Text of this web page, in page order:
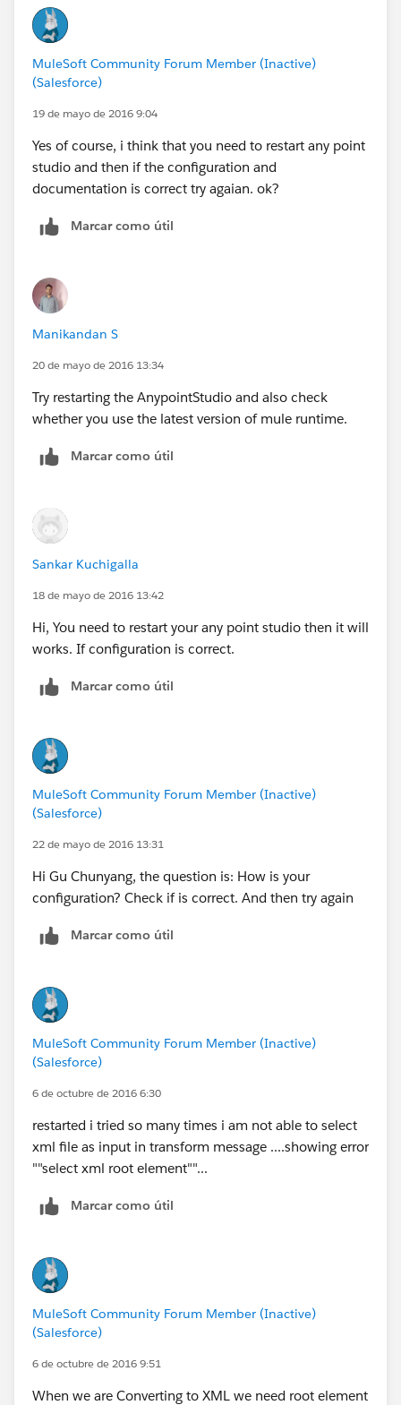
<dw:set-payload><![CDATA[%dw 1.0
%output application/xml
---
{
person: {
}
}] ]></dw:set-payload>
</dw:transform-message>
Arun
MuleSoft Community Forum Member (Inactive)
(Salesforce)
19 de mayo de 2016 9:04
Yes of course, i think that you need to restart any point
studio and then if the configuration and
documentation is correct try agaian. ok?
Marcar como útil
Manikandan S
20 de mayo de 2016 13:34
Try restarting the AnypointStudio and also check
whether you use the latest version of mule runtime.
Marcar como útil
Sankar Kuchigalla
18 de mayo de 2016 13:42
Hi, You need to restart your any point studio then it will
works. If configuration is correct.
Marcar como útil
MuleSoft Community Forum Member (Inactive)
(Salesforce)
22 de mayo de 2016 13:31
Hi Gu Chunyang, the question is: How is your
configuration? Check if is correct. And then try again
Marcar como útil
MuleSoft Community Forum Member (Inactive)
(Salesforce)
6 de octubre de 2016 6:30
restarted i tried so many times i am not able to select
xml file as input in transform message ....showing error
""select xml root element""...
Marcar como útil
MuleSoft Community Forum Member (Inactive)
(Salesforce)
6 de octubre de 2016 9:51
When we are Converting to XML we need root element